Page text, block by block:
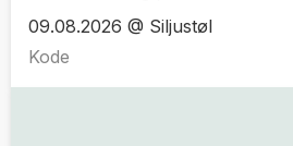
09.08.2026 @ Siljustøl
Kode